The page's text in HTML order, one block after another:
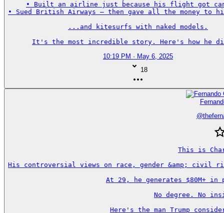
• Built an airline just because his flight got
• Sued British Airways — then gave all the money to
...and kitesurfs with naked models.
It's the most incredible story. Here's how he
10:19 PM · May 6, 2025
18
@
This is
His controversial views on race, gender &amp; civil
At 29, he generates $80M+
No degree. No
Here's the man Trump